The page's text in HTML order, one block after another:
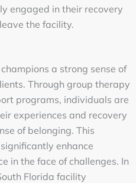
engaged in their recovery
the facility.
a strong sense of
Through group therapy
programs, individuals are
experiences and recovery
of belonging. This
enhance
in the face of challenges. In
Florida facility